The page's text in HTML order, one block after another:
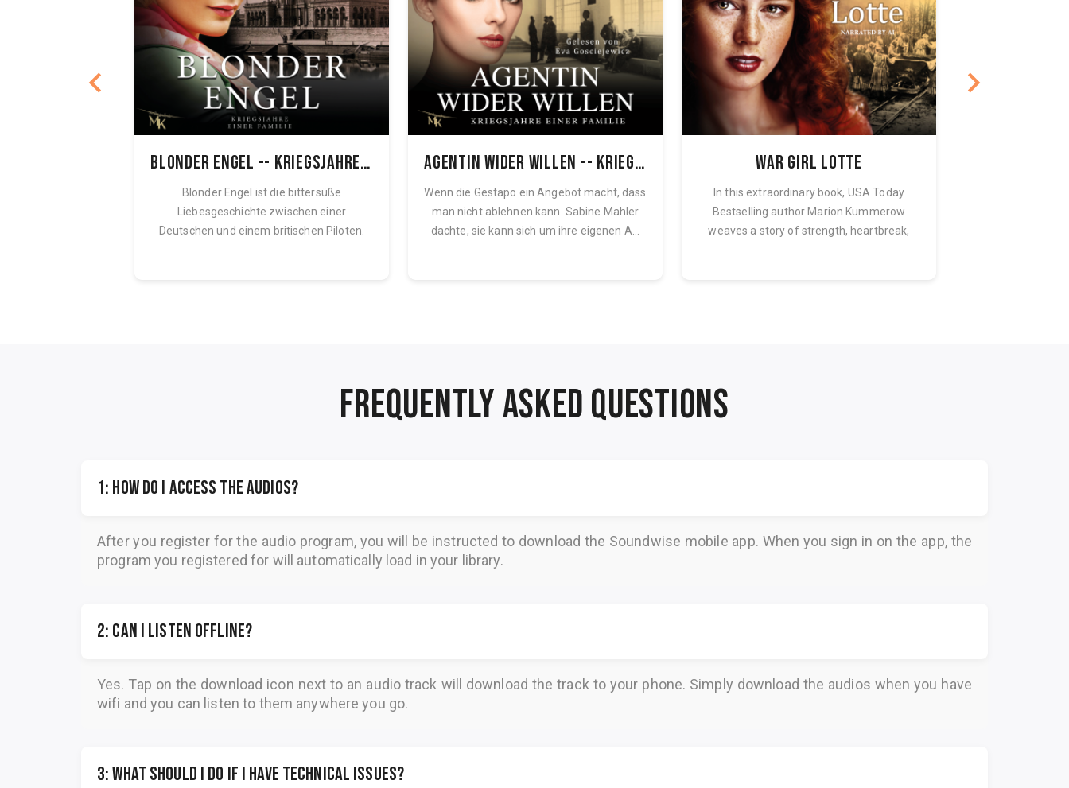
Blonder Engel -- Kriegsjahre einer Familie, Band 1
Blonder Engel ist die bittersüße
Liebesgeschichte zwischen einer
Deutschen und einem britischen Piloten.
Agentin wider Willen -- Kriegsjahre einer Familie, Band 1
Wenn die Gestapo ein Angebot macht, dass
man nicht ablehnen kann. Sabine Mahler
dachte, sie kann sich um ihre eigenen A...
War Girl Lotte
In this extraordinary book, USA Today
Bestselling author Marion Kummerow
weaves a story of strength, heartbreak,
FREQUENTLY ASKED QUESTIONS
1: How do I access the audios?
After you register for the audio program, you will be instructed to download the Soundwise mobile app. When you sign in on the app, the
program you registered for will automatically load in your library.
2: Can I listen offline?
Yes. Tap on the download icon next to an audio track will download the track to your phone. Simply download the audios when you have
wifi and you can listen to them anywhere you go.
3: What should I do if I have technical issues?